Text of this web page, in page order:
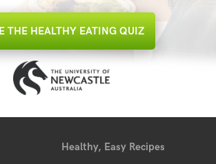
THE HEALTHY EATING QUIZ
Healthy, Easy Recipes